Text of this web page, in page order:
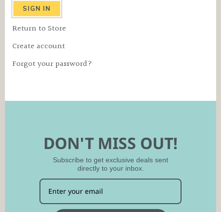
Return to Store
Create account
Forgot your password?
DON'T MISS OUT!
Subscribe to get exclusive deals sent
directly to your inbox.